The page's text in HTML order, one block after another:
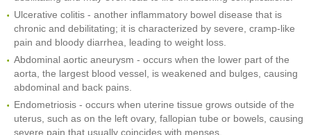
Ulcerative colitis - another inflammatory bowel disease that is
chronic and debilitating; it is characterized by severe, cramp-like
pain and bloody diarrhea, leading to weight loss.
Abdominal aortic aneurysm - occurs when the lower part of the
aorta, the largest blood vessel, is weakened and bulges, causing
abdominal and back pains.
Endometriosis - occurs when uterine tissue grows outside of the
uterus, such as on the left ovary, fallopian tube or bowels, causing
severe pain that usually coincides with menses.